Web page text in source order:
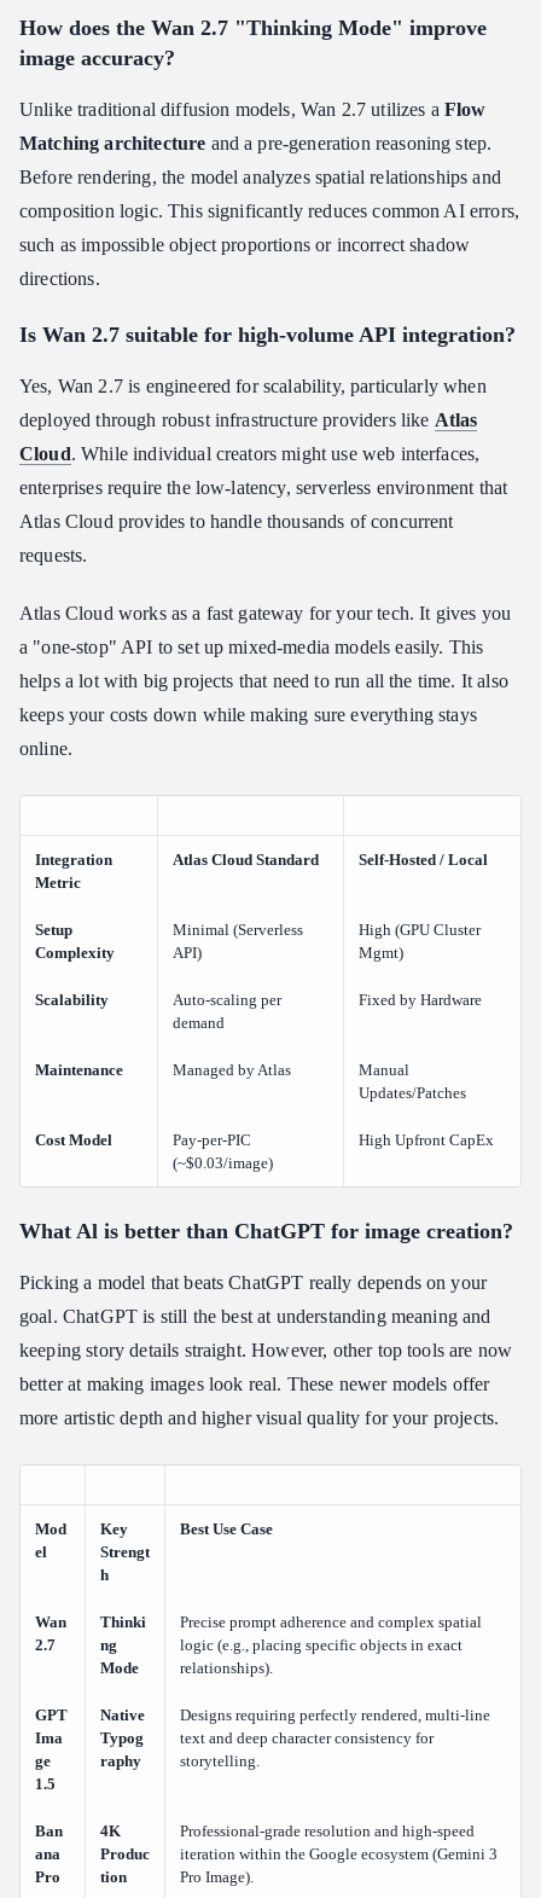
How does the Wan 2.7 "Thinking Mode" improve
image accuracy?
Unlike traditional diffusion models, Wan 2.7 utilizes a Flow
Matching architecture and a pre-generation reasoning step.
Before rendering, the model analyzes spatial relationships and
composition logic. This significantly reduces common AI errors,
such as impossible object proportions or incorrect shadow
directions.
Is Wan 2.7 suitable for high-volume API integration?
Yes, Wan 2.7 is engineered for scalability, particularly when
deployed through robust infrastructure providers like Atlas
Cloud. While individual creators might use web interfaces,
enterprises require the low-latency, serverless environment that
Atlas Cloud provides to handle thousands of concurrent
requests.
Atlas Cloud works as a fast gateway for your tech. It gives you
a "one-stop" API to set up mixed-media models easily. This
helps a lot with big projects that need to run all the time. It also
keeps your costs down while making sure everything stays
online.
Integration
Metric
Atlas Cloud Standard Self-Hosted / Local
Setup
Complexity
Minimal (Serverless
API)
High (GPU Cluster
Mgmt)
Scalability
Auto-scaling per
demand
Fixed by Hardware
Maintenance Managed by Atlas
Manual
Updates/Patches
Cost Model
Pay-per-PIC
(~$0.03/image)
High Upfront CapEx
What Al is better than ChatGPT for image creation?
Picking a model that beats ChatGPT really depends on your
goal. ChatGPT is still the best at understanding meaning and
keeping story details straight. However, other top tools are now
better at making images look real. These newer models offer
more artistic depth and higher visual quality for your projects.
Mod
el
Key
Strengt
h
Best Use Case
Wan
2.7
Thinki
ng
Mode
Precise prompt adherence and complex spatial
logic (e.g., placing specific objects in exact
relationships).
GPT
Ima
ge
1.5
Native
Typog
raphy
Designs requiring perfectly rendered, multi-line
text and deep character consistency for
storytelling.
Ban
ana
Pro
4K
Produc
tion
Professional-grade resolution and high-speed
iteration within the Google ecosystem (Gemini 3
Pro Image).